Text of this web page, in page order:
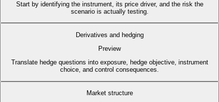
Start by identifying the instrument, its price driver, and the risk the
scenario is actually testing.
Derivatives and hedging
Preview
Translate hedge questions into exposure, hedge objective, instrument
choice, and control consequences.
Market structure